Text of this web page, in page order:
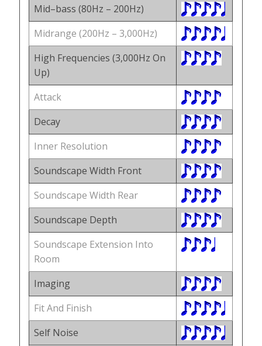
Mid–bass (80Hz – 200Hz)
Midrange (200Hz – 3,000Hz)
High Frequencies (3,000Hz On
Up)
Attack
Decay
Inner Resolution
Soundscape Width Front
Soundscape Width Rear
Soundscape Depth
Soundscape Extension Into
Room
Imaging
Fit And Finish
Self Noise